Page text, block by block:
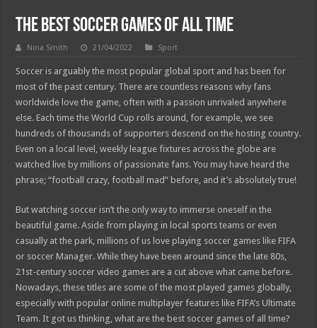
The Best Soccer Games of All Time
Nina Smith 21/04/2022 Sport
Soccer is arguably the most popular global sport and has been for
most of the past century. There are countless reasons why fans
worldwide love the game, often with a passion unrivaled anywhere
else. Each time the World Cup rolls around, for example, we see
hundreds of thousands of supporters descend on the hosting country.
Even on a local level, weekly league fixtures across the globe are
watched live by millions of passionate fans. You may have heard the
phrase; “football crazy, football mad” before, and it’s absolutely true!
But watching soccer isn’t the only way to immerse oneself in the
beautiful game. Aside from playing in local sports teams or even
casually at the park, millions of us love playing soccer games like FIFA
or soccer Manager. While they have been around since the late 80s,
21st-century soccer video games are a cut above what came before.
Nowadays, these titles are some of the most played games globally,
especially with popular online multiplayer features like FIFA’s Ultimate
Team. It got us thinking, what are the best soccer games of all time?